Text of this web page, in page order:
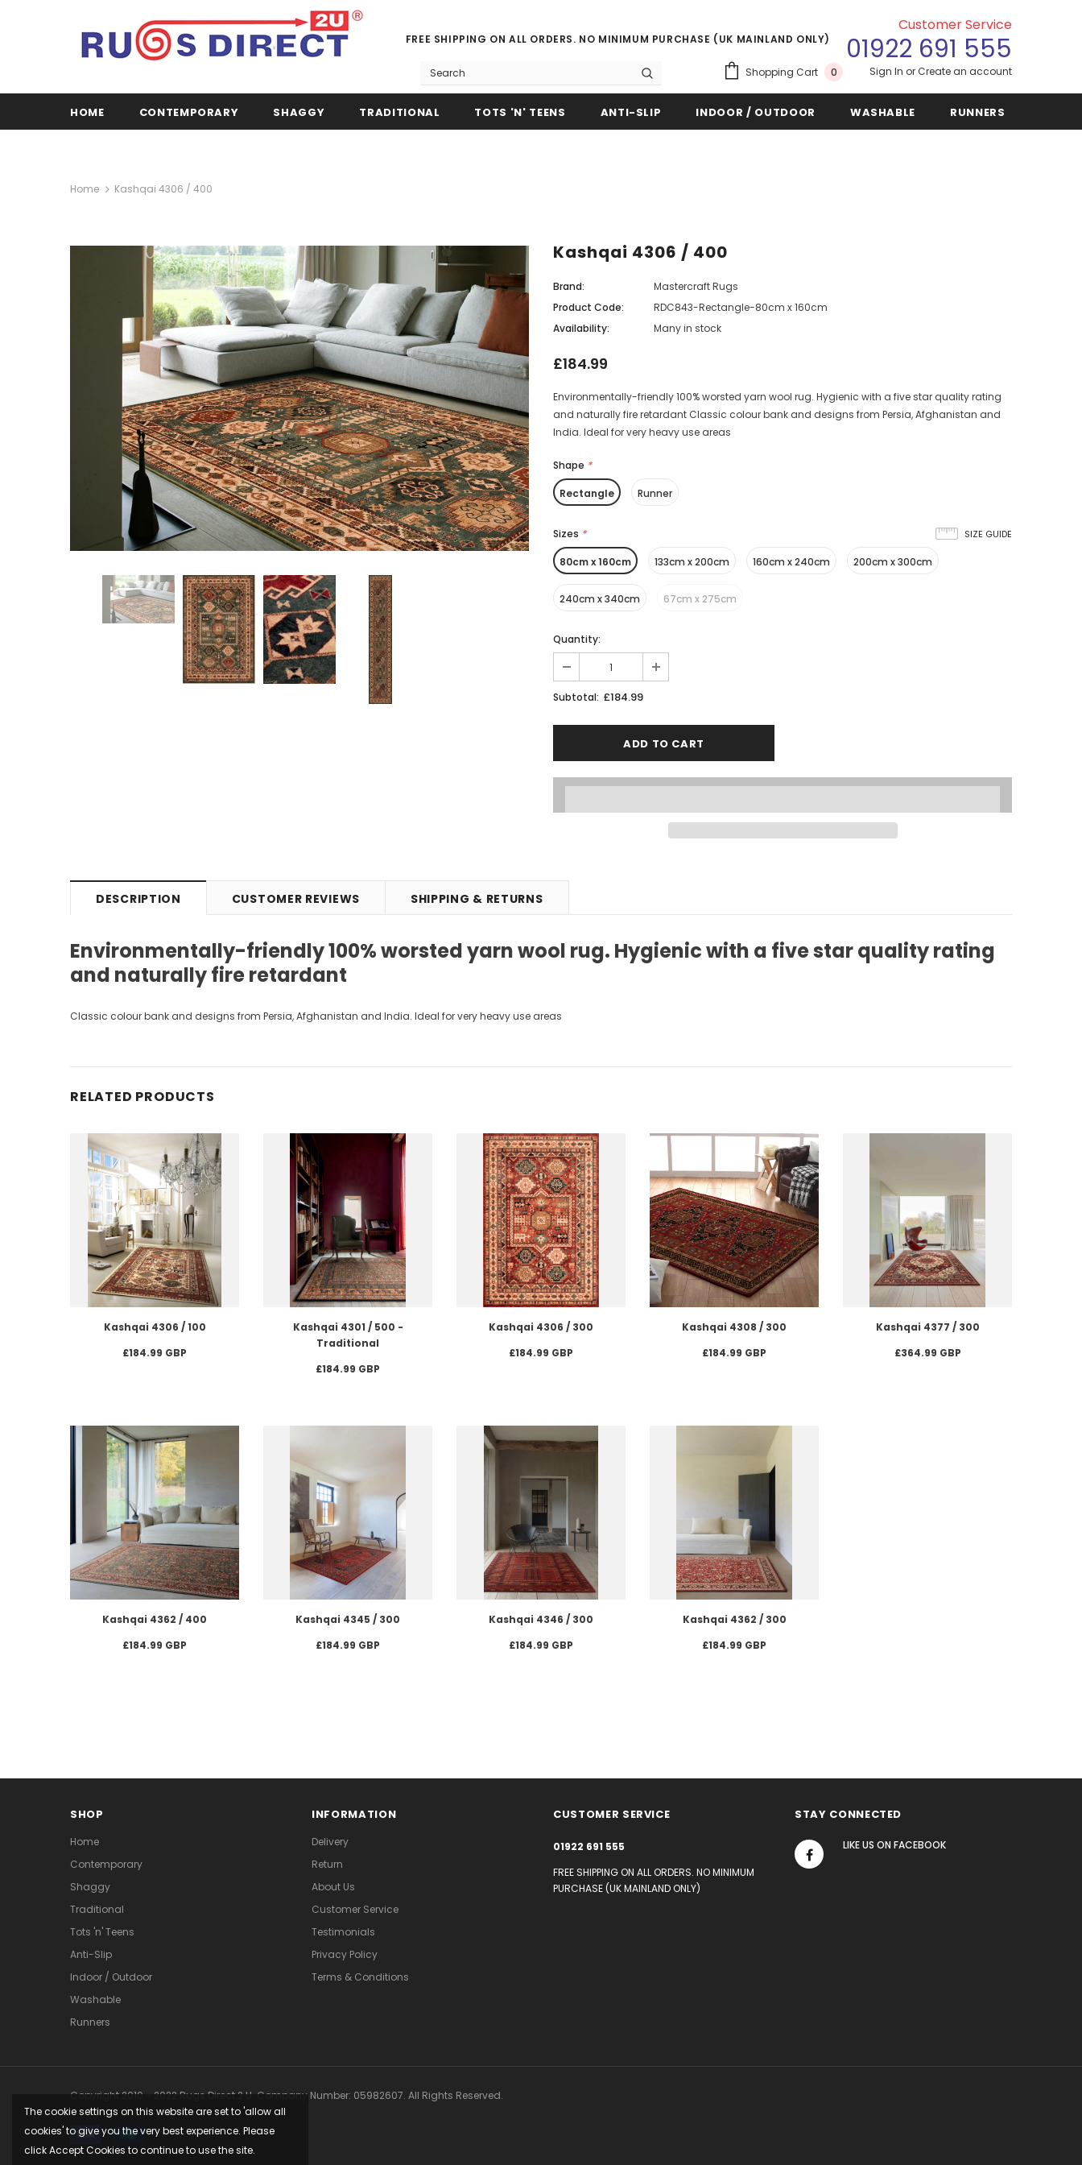
FREE SHIPPING ON ALL ORDERS. NO MINIMUM PURCHASE (UK MAINLAND ONLY)
Customer Service
01922 691 555
Shopping Cart 0 Sign In orCreate an account
HOME CONTEMPORARY SHAGGY TRADITIONAL TOTS 'N' TEENS ANTI-SLIP INDOOR / OUTDOOR WASHABLE RUNNERS
Home Kashqai 4306 / 400
Kashqai 4306 / 400
Brand:
Mastercraft Rugs
Product Code:
RDC843-Rectangle-80cm x 160cm
Availability:
Many in stock
£184.99
Environmentally-friendly 100% worsted yarn wool rug. Hygienic with a five star quality rating
and naturally fire retardant Classic colour bank and designs from Persia, Afghanistan and
India. Ideal for very heavy use areas
Shape *
Rectangle Runner
Sizes * SIZE GUIDE
80cm x 160cm 133cm x 200cm 160cm x 240cm 200cm x 300cm
240cm x 340cm 67cm x 275cm
Quantity:
Subtotal: £184.99
DESCRIPTION CUSTOMER REVIEWS SHIPPING & RETURNS
Environmentally-friendly 100% worsted yarn wool rug. Hygienic with a five star quality rating
and naturally fire retardant
Classic colour bank and designs from Persia, Afghanistan and India. Ideal for very heavy use areas
RELATED PRODUCTS
Kashqai 4306 / 100
£184.99 GBP
Kashqai 4301 / 500 -
Traditional
£184.99 GBP
Kashqai 4306 / 300
£184.99 GBP
Kashqai 4308 / 300
£184.99 GBP
Kashqai 4377 / 300
£364.99 GBP
Kashqai 4362 / 400
£184.99 GBP
Kashqai 4345 / 300
£184.99 GBP
Kashqai 4346 / 300
£184.99 GBP
Kashqai 4362 / 300
£184.99 GBP
The cookie settings on this website are set to 'allow all
cookies' to give you the very best experience. Please
click Accept Cookies to continue to use the site.
SHOP
Home
Contemporary
Shaggy
Traditional
Tots 'n' Teens
Anti-Slip
Indoor / Outdoor
Washable
Runners
INFORMATION
Delivery
Return
About Us
Customer Service
Testimonials
Privacy Policy
Terms & Conditions
CUSTOMER SERVICE
01922 691 555
FREE SHIPPING ON ALL ORDERS. NO MINIMUM
PURCHASE (UK MAINLAND ONLY)
STAY CONNECTED
LIKE US ON FACEBOOK
Copyright 2010 - 2022 Rugs Direct 2 U. Company Number: 05982607. All Rights Reserved.